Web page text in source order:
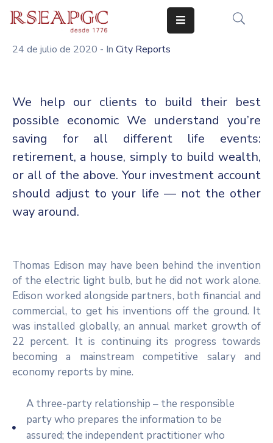
INICIO
COMUNICADOS
CONOCERNOS
EDICIONES
CONTACTO
24 de julio de 2020 - In City Reports
We help our clients to build their best
possible economic We understand you’re
saving for all different life events:
retirement, a house, simply to build wealth,
or all of the above. Your investment account
should adjust to your life — not the other
way around.
Thomas Edison may have been behind the invention
of the electric light bulb, but he did not work alone.
Edison worked alongside partners, both financial and
commercial, to get his inventions off the ground. It
was installed globally, an annual market growth of
22 percent. It is continuing its progress towards
becoming a mainstream competitive salary and
economy reports by mine.
A three-party relationship – the responsible
party who prepares the information to be
assured; the independent practitioner who